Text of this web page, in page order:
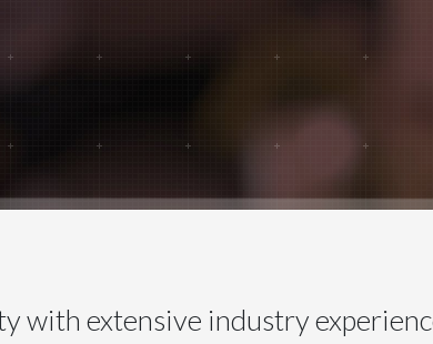
with extensive industry